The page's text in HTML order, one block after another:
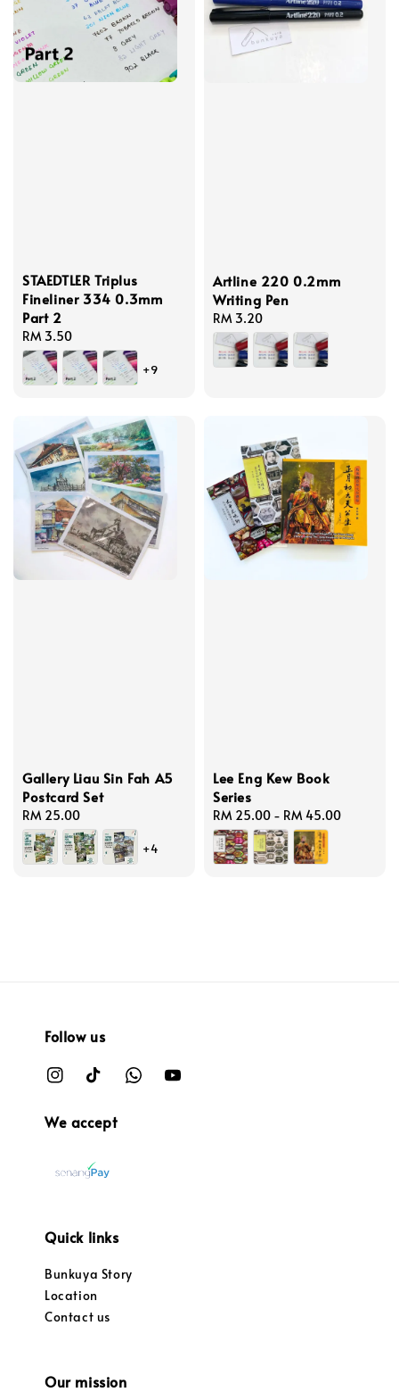
STAEDTLER Triplus
Fineliner 334 0.3mm
Part 2
Regular
price
RM 3.50
+9
Artline 220 0.2mm
Writing Pen
Regular
price
RM 3.20
Gallery Liau Sin Fah A5
Postcard Set
Regular
price
RM 25.00
+4
Lee Eng Kew Book
Series
Regular
price
RM 25.00 - RM 45.00
Follow us
We accept
Quick links
Bunkuya Story
Location
Contact us
Our mission